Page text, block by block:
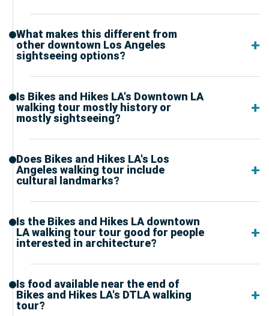
What makes this different from
other downtown Los Angeles
sightseeing options?
Is Bikes and Hikes LA's Downtown LA
walking tour mostly history or
mostly sightseeing?
Does Bikes and Hikes LA's Los
Angeles walking tour include
cultural landmarks?
Is the Bikes and Hikes LA downtown
LA walking tour tour good for people
interested in architecture?
Is food available near the end of
Bikes and Hikes LA's DTLA walking
tour?